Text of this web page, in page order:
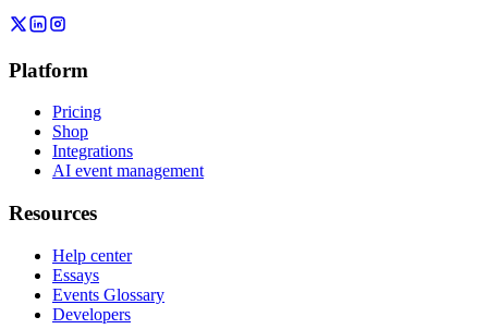
Platform
Pricing
Shop
Integrations
AI event management
Resources
Help center
Essays
Events Glossary
Developers